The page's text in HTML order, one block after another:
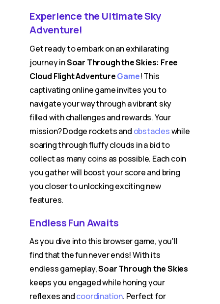
Experience the Ultimate Sky
Adventure!
Get ready to embark on an exhilarating
journey inSoar Through the Skies: Free
Cloud Flight AdventureGame! This
captivating online game invites you to
navigate your way through a vibrant sky
filled with challenges and rewards. Your
mission? Dodge rockets and obstacleswhile
soaring through fluffy clouds in a bid to
collect as many coins as possible. Each coin
you gather will boost your score and bring
you closer to unlocking exciting new
features.
Endless Fun Awaits
As you dive into this browser game, you'll
find that the fun never ends! With its
endless gameplay,Soar Through the Skies
keeps you engaged while honing your
reflexes andcoordination. Perfect for